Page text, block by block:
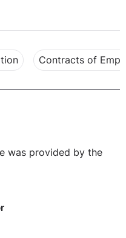
Contracts of
was provided by the